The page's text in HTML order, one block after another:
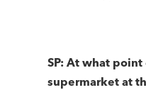
SP: At what
supermarket at